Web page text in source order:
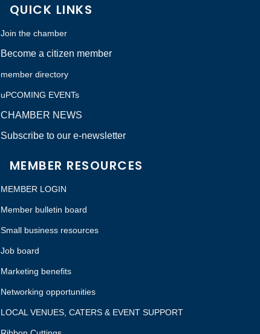
QUICK LINKS
Join the chamber
Become a citizen member
member directory
uPCOMING EVENTs
CHAMBER NEWS
Subscribe to our e-newsletter
MEMBER RESOURCES
MEMBER LOGIN
Member bulletin board
Small business resources
Job board
Marketing benefits
Networking opportunities
LOCAL VENUES, CATERS & EVENT SUPPORT